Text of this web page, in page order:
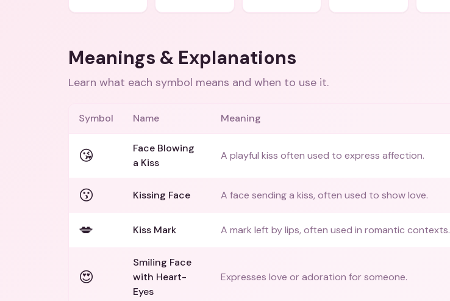
Meanings & Explanations
Learn what each symbol means and when to use it.
Symbol Name Meaning
😘
Face Blowing
a Kiss
A playful kiss often used to express affection.
😗 Kissing Face A face sending a kiss, often used to show love.
💋 Kiss Mark A mark left by lips, often used in romantic contexts.
😍
Smiling Face
with Heart-
Eyes
Expresses love or adoration for someone.